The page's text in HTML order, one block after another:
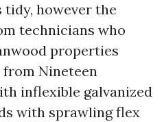
tidy, however the
technicians who
properties
Nineteen
inflexible galvanized
with sprawling flex